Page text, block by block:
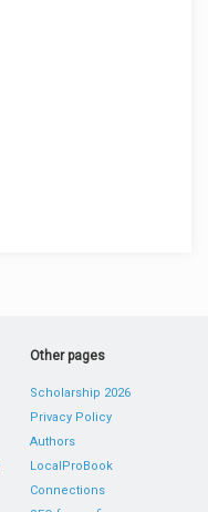
Other pages
Scholarship 2026
Privacy Policy
Authors
LocalProBook
Connections